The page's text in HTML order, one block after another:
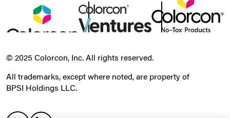
© 2025 Colorcon, Inc. All rights reserved.
All trademarks, except where noted, are property of
BPSI Holdings LLC.